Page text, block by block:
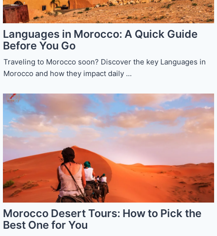
Languages in Morocco: A Quick Guide
Before You Go
Traveling to Morocco soon? Discover the key Languages in
Morocco and how they impact daily ...
Morocco Desert Tours: How to Pick the
Best One for You